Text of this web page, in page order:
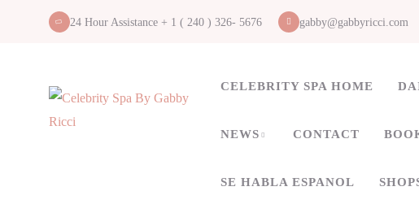
24 Hour Assistance + 1 ( 240 ) 326- 5676 gabby@gabbyricci.com
CELEBRITY SPA HOME
NEWS CONTACT
SE HABLA ESPANOL